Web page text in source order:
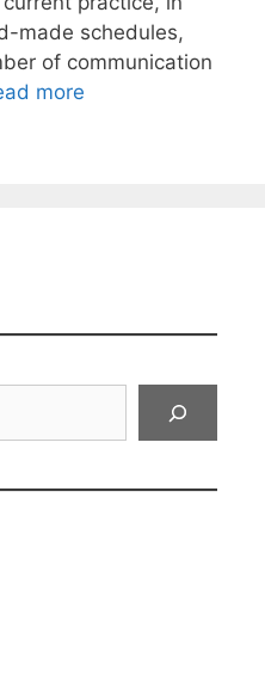
made schedules,
of communication
more